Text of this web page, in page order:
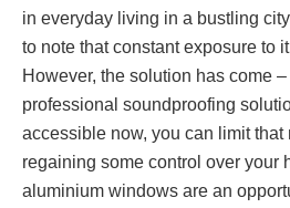
in everyday living in a bustling
to note that constant exposure to
However, the solution has come
professional soundproofing
accessible now, you can limit that
regaining some control over your
aluminium windows are an